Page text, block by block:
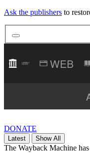
Ask the publishers to
DONATE
Latest Show All
The Wayback Machine